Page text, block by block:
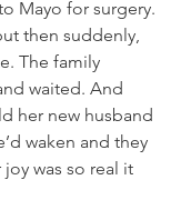
Mayo for surgery.
then suddenly,
The family
waited. And
her new husband
waken and they
was so real it